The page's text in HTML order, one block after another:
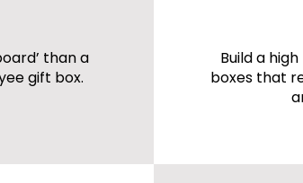
than a
gift box.
Build a
boxes that